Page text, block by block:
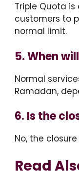
Triple Quota
customers to
normal limit.
5. When
Normal
Ramadan,
6. Is the
No, the
Read